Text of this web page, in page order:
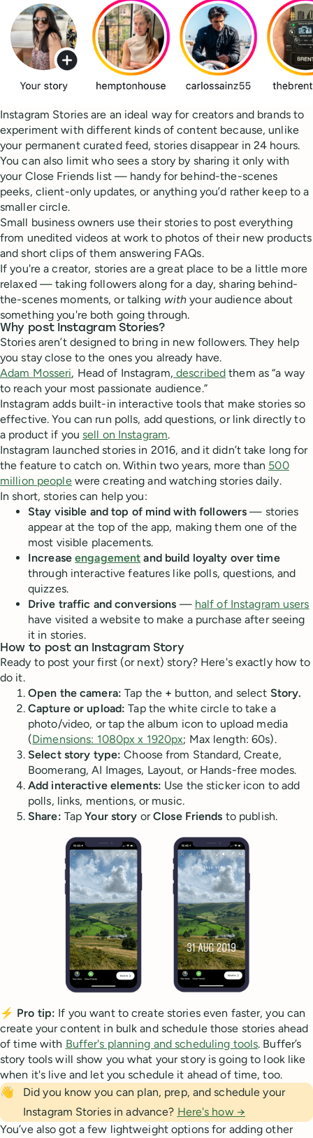
Instagram Stories are an ideal way for creators and brands to
experiment with different kinds of content because, unlike
your permanent curated feed, stories disappear in 24 hours.
You can also limit who sees a story by sharing it only with
your Close Friends list — handy for behind-the-scenes
peeks, client-only updates, or anything you’d rather keep to a
smaller circle.
Small business owners use their stories to post everything
from unedited videos at work to photos of their new products
and short clips of them answering FAQs.
If you're a creator, stories are a great place to be a little more
relaxed — taking followers along for a day, sharing behind-
the-scenes moments, or talking with your audience about
something you're both going through.
Why post Instagram Stories?
Stories aren’t designed to bring in new followers. They help
you stay close to the ones you already have.
Adam Mosseri, Head of Instagram, described them as “a way
to reach your most passionate audience.”
Instagram adds built-in interactive tools that make stories so
effective. You can run polls, add questions, or link directly to
a product if yousell on Instagram.
Instagram launched stories in 2016, and it didn’t take long for
the feature to catch on. Within two years, more than 500
million peoplewere creating and watching stories daily.
In short, stories can help you:
Stay visible and top of mind with followers — stories
appear at the top of the app, making them one of the
most visible placements.
Increaseengagement and build loyalty over time
through interactive features like polls, questions, and
quizzes.
Drive traffic and conversions — half of Instagram users
have visited a website to make a purchase after seeing
it in stories.
How to post an Instagram Story
Ready to post your first (or next) story? Here's exactly how to
do it.
Open the camera: Tap the + button, and select Story.
Capture or upload: Tap the white circle to take a
photo/video, or tap the album icon to upload media
(Dimensions: 1080px x 1920px; Max length: 60s).
Select story type: Choose from Standard, Create,
Boomerang, AI Images, Layout, or Hands-free modes.
Add interactive elements: Use the sticker icon to add
polls, links, mentions, or music.
Share: TapYour story orClose Friends to publish.
⚡ Pro tip: If you want to create stories even faster, you can
create your content in bulk and schedule those stories ahead
of time with Buffer's planning and scheduling tools. Buffer’s
story tools will show you what your story is going to look like
when it's live and let you schedule it ahead of time, too.
👋
Did you know you can plan, prep, and schedule your
Instagram Stories in advance? Here's how →
You’ve also got a few lightweight options for adding other